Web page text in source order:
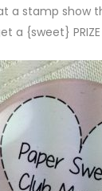
a stamp show
a {sweet}